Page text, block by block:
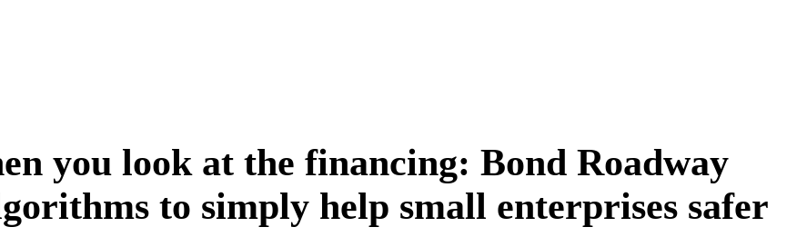
you look at the financing: Bond Roadway
to simply help small enterprises safer